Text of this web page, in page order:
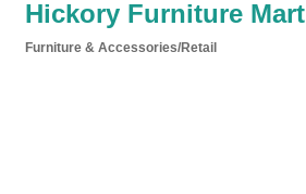
Hickory Furniture Mart
Furniture & Accessories/Retail